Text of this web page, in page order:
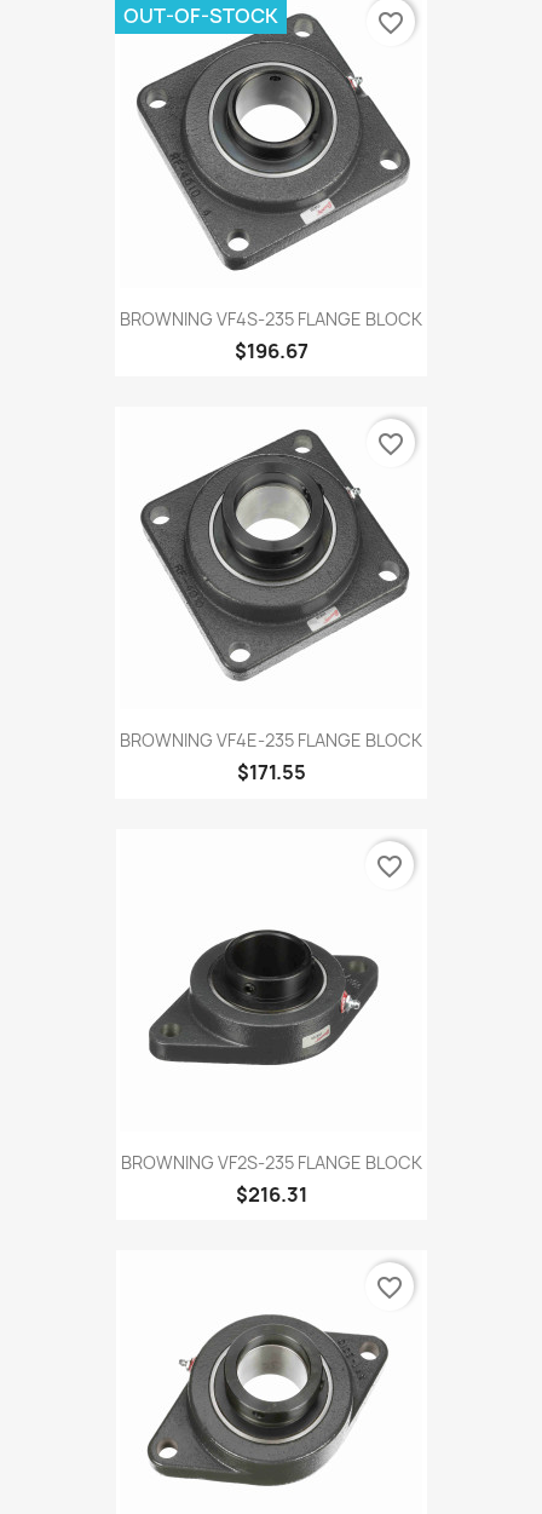
BROWNING VF4S-235 FLANGE BLOCK
$196.67
OUT-OF-STOCK favorite_border
BROWNING VF4E-235 FLANGE BLOCK
$171.55
favorite_border
BROWNING VF2S-235 FLANGE BLOCK
$216.31
favorite_border
favorite_border